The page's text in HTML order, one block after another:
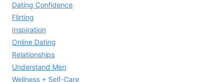
Dating Confidence
Flirting
Inspiration
Online Dating
Relationships
Understand Men
Wellness + Self-Care